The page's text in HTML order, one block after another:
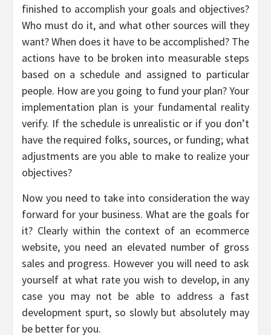
finished to accomplish your goals and objectives?
Who must do it, and what other sources will they
want? When does it have to be accomplished? The
actions have to be broken into measurable steps
based on a schedule and assigned to particular
people. How are you going to fund your plan? Your
implementation plan is your fundamental reality
verify. If the schedule is unrealistic or if you don’t
have the required folks, sources, or funding; what
adjustments are you able to make to realize your
objectives?
Now you need to take into consideration the way
forward for your business. What are the goals for
it? Clearly within the context of an ecommerce
website, you need an elevated number of gross
sales and progress. However you will need to ask
yourself at what rate you wish to develop, in any
case you may not be able to address a fast
development spurt, so slowly but absolutely may
be better for you.